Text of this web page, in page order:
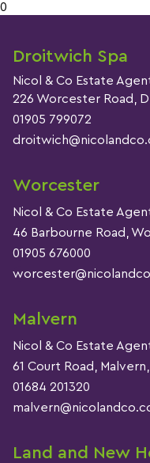
0
Droitwich Spa
Nicol & Co Estate
226 Worcester Road,
01905 799072
Worcester
Nicol & Co Estate
46 Barbourne Road,
01905 676000
Malvern
Nicol & Co Estate
61 Court Road, Malvern,
01684 201320
Land and New